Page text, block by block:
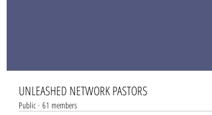
UNLEASHED NETWORK PASTORS
Public · 61 members